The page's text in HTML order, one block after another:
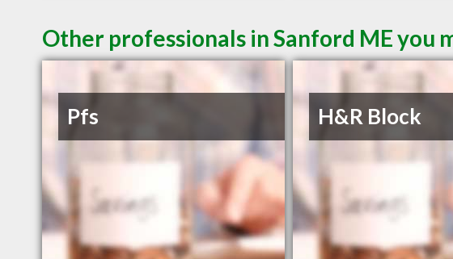
Other professionals in Sanford ME you
Pfs H&R Block